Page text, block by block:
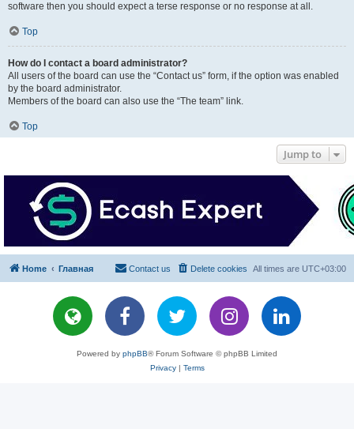
software then you should expect a terse response or no response at all.
Top
How do I contact a board administrator?
All users of the board can use the “Contact us” form, if the option was enabled
by the board administrator.
Members of the board can also use the “The team” link.
Top
Jump to
Home Главная All times are UTC+03:00
Delete cookies
Contact us
Powered by phpBB® Forum Software © phpBB Limited
Privacy| Terms